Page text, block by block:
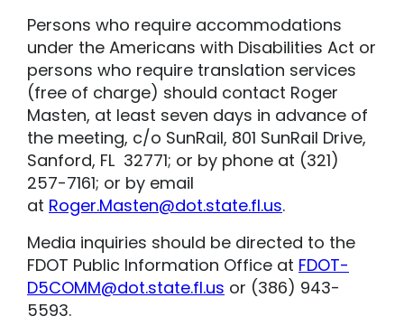
Persons who require accommodations
under the Americans with Disabilities Act or
persons who require translation services
(free of charge) should contact Roger
Masten, at least seven days in advance of
the meeting, c/o SunRail, 801 SunRail Drive,
Sanford, FL 32771; or by phone at (321)
257-7161; or by email
at Roger.Masten@dot.state.fl.us.
Media inquiries should be directed to the
FDOT Public Information Office at FDOT-
D5COMM@dot.state.fl.us or (386) 943-
5593.